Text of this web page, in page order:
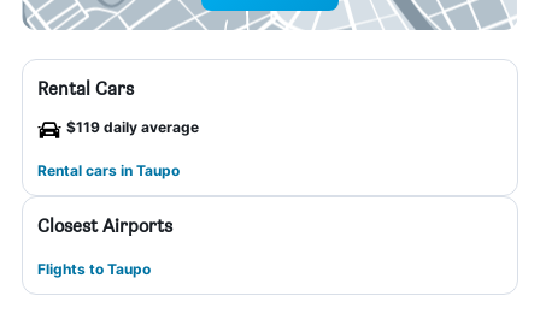
Rental Cars
$119 daily average
Rental cars in Taupo
Closest Airports
Flights to Taupo